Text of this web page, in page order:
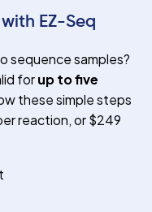
EZ-Seq
sequence samples?
forup to five
these simple steps
reaction, or $249